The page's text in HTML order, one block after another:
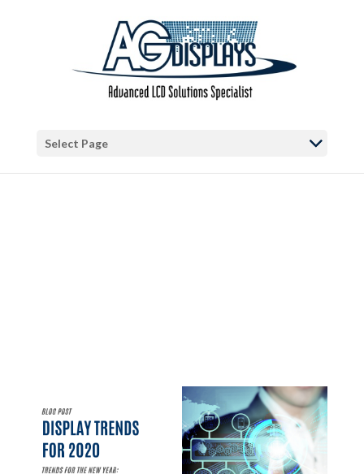
: "continue" targeting switch is equivalent to "break". Did you
mean to use "continue 2"? in
/var/www/vhosts/blog.agdisplays.com/httpdocs/wp-
content/themes/Divi/includes/builder/functions.php
/var/www/vhosts/blog.agdisplays.com/httpdocs/wp-
Select Page